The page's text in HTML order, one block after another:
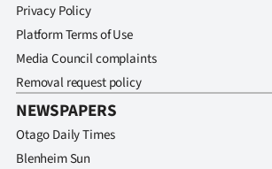
Privacy Policy
Platform Terms of Use
Media Council complaints
Removal request policy
NEWSPAPERS
Otago Daily Times
Blenheim Sun